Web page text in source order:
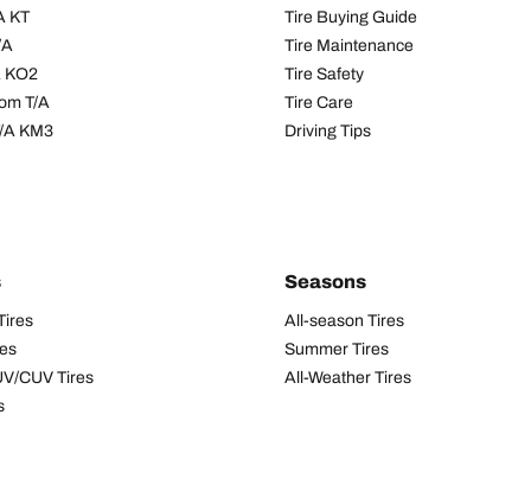
KT
KO2
T/A
A KM3
Tire Buying Guide
Tire Maintenance
Tire Safety
Tire Care
Driving Tips
CUV Tires
Seasons
All-season Tires
Summer Tires
All-Weather Tires